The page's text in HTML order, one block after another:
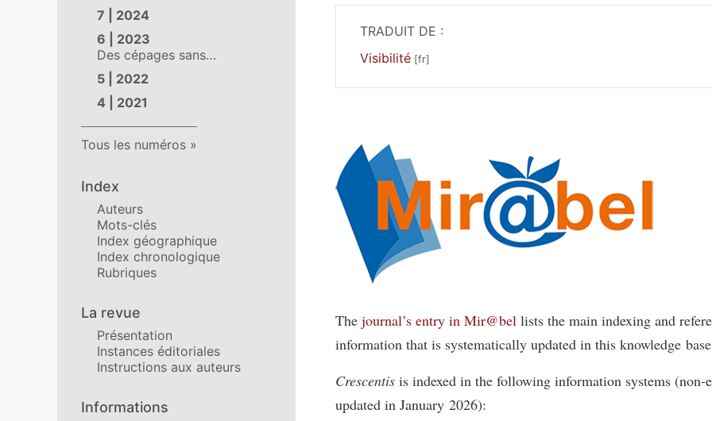
7 | 2024
6 | 2023
Des cépages sans…
5 | 2022
4 | 2021
Tous les numéros
Index
Auteurs
Mots-clés
Index géographique
Index chronologique
Rubriques
La revue
Présentation
Instances éditoriales
Instructions aux auteurs
Informations
TRADUIT DE :
Visibilité
The journal’s entry in Mir@bel lists the main indexing and
information that is systematically updated in this knowledge
Crescentis is indexed in the following information systems (non-
updated in January 2026):